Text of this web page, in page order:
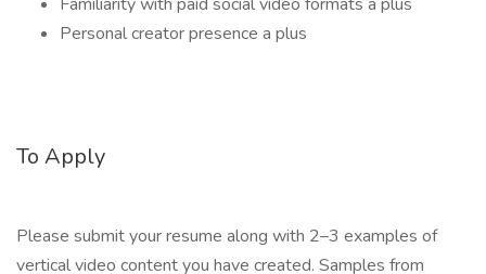
Personal creator presence a plus
To Apply
Please submit your resume along with 2–3 examples of
vertical video content you have created. Samples from